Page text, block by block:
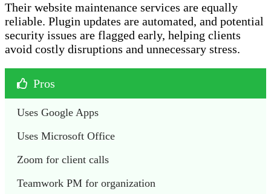
Their website maintenance services are equally
reliable. Plugin updates are automated, and potential
security issues are flagged early, helping clients
avoid costly disruptions and unnecessary stress.
Pros
Uses Google Apps
Uses Microsoft Office
Zoom for client calls
Teamwork PM for organization